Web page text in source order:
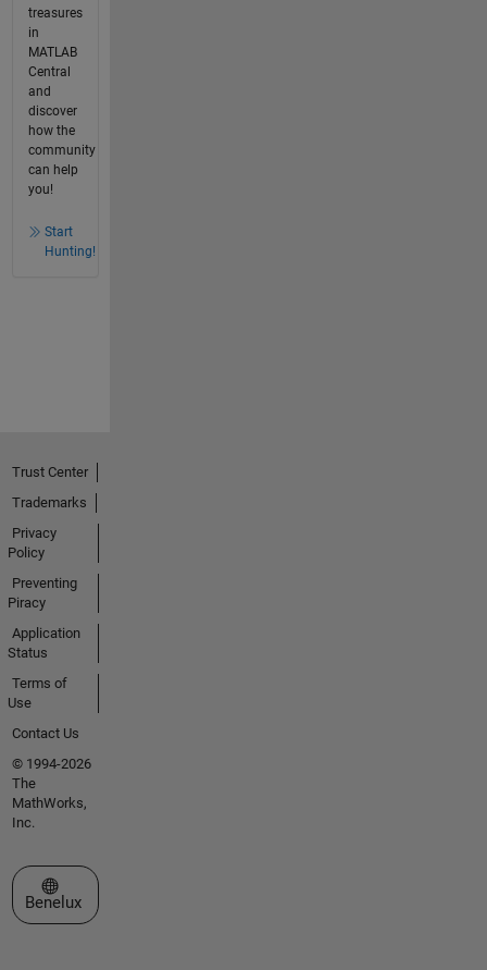
treasures
in
MATLAB
Central
and
discover
how the
community
can help
you!
Start
Hunting!
Trust Center
Trademarks
Privacy
Policy
Preventing
Piracy
Application
Status
Terms of
Use
Contact Us
© 1994-2026
The
MathWorks,
Inc.
Select a Web Site
Benelux